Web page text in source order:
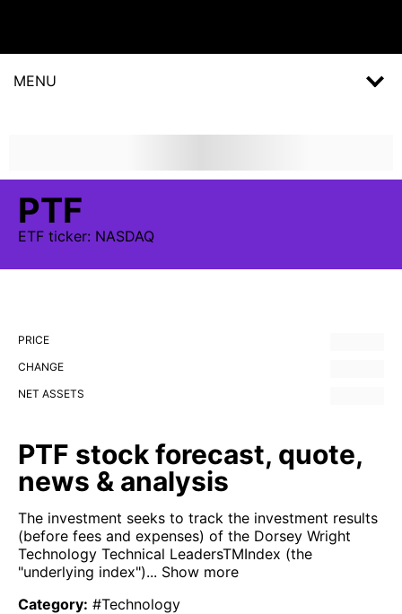
MENU
PTF
ETF ticker: NASDAQ
PRICE
CHANGE
NET ASSETS
PTF stock forecast, quote,
news & analysis
The investment seeks to track the investment results
(before fees and expenses) of the Dorsey Wright
Technology Technical LeadersTMIndex (the
"underlying index")... Show more
Category: #Technology